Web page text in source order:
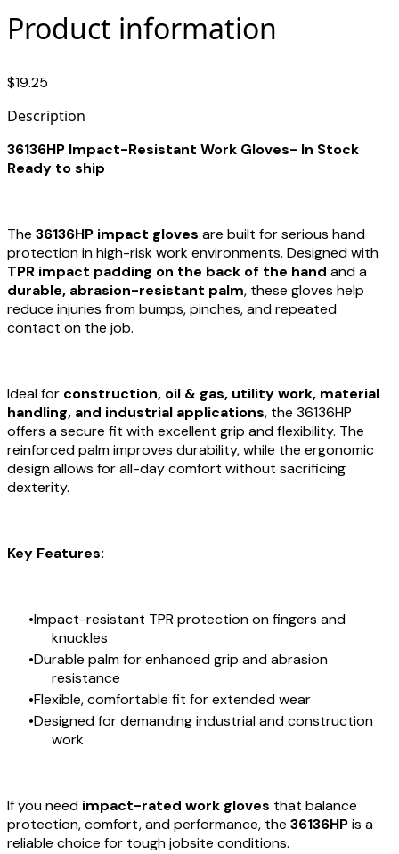
Product information
$19.25
Description
36136HP Impact-Resistant Work Gloves- In Stock
Ready to ship
The 36136HP impact gloves are built for serious hand
protection in high-risk work environments. Designed with
TPR impact padding on the back of the hand and a
durable, abrasion-resistant palm, these gloves help
reduce injuries from bumps, pinches, and repeated
contact on the job.
Ideal for construction, oil & gas, utility work, material
handling, and industrial applications, the 36136HP
offers a secure fit with excellent grip and flexibility. The
reinforced palm improves durability, while the ergonomic
design allows for all-day comfort without sacrificing
dexterity.
Key Features:
Impact-resistant TPR protection on fingers and
knuckles
Durable palm for enhanced grip and abrasion
resistance
Flexible, comfortable fit for extended wear
Designed for demanding industrial and construction
work
If you need impact-rated work gloves that balance
protection, comfort, and performance, the 36136HPis a
reliable choice for tough jobsite conditions.